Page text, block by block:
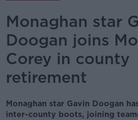
Monaghan star
Doogan joins
Corey in county
retirement
Monaghan star Gavin Doogan
inter-county boots, joining